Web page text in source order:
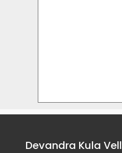
Devandra Kula